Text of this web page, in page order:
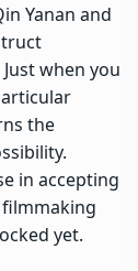
Yanan and
when you
the
in accepting
filmmaking
yet.